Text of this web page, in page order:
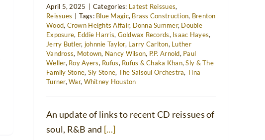
April 5, 2025 | Categories: Latest Reissues,
Reissues | Tags: Blue Magic, Brass Construction, Brenton
Wood, Crown Heights Affair, Donna Summer, Double
Exposure, Eddie Harris, Goldwax Records, Isaac Hayes,
Jerry Butler, johnnie Taylor, Larry Carlton, Luther
Vandross, Motown, Nancy Wilson, P.P. Arnold, Paul
Weller, Roy Ayers, Rufus, Rufus & Chaka Khan,Sly & The
Family Stone, Sly Stone, The Salsoul Orchestra, Tina
Turner,War, Whitney Houston
An update of links to recent CD reissues of
soul, R&B and [...]